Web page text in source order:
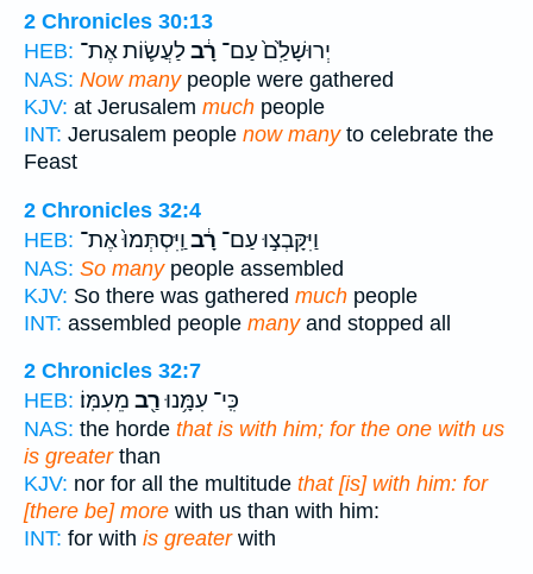
2 Chronicles 30:13
HEB:
יְרוּשָׁלִַ֙ם֙ עַם־ רָ֔בלַעֲשׂ֛וֹת אֶת־
NAS: Now manypeople were gathered
KJV: at Jerusalem much people
INT: Jerusalem people now manyto celebrate the
Feast
2 Chronicles 32:4
HEB:
וַיִּקָּבְצ֣וּ עַם־ רָ֔ב וַֽיִּסְתְּמוּ֙ אֶת־
NAS: So manypeople assembled
KJV: So there was gathered much people
INT: assembled people manyand stopped all
2 Chronicles 32:7
HEB:
כִּֽי־ עִמָּ֥נוּרַ֖ב מֵעִמּֽוֹ׃
NAS: the horde that is with him; for the one with us
is greaterthan
KJV: nor for all the multitude that [is] with him: for
[there be] more with us than with him:
INT: for with is greaterwith